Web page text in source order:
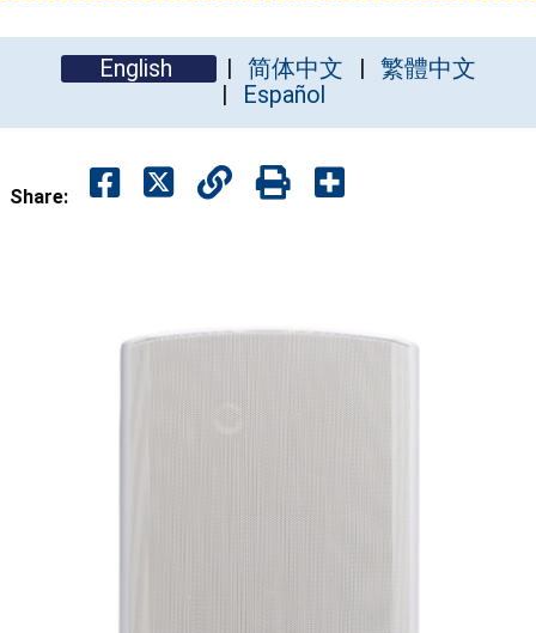
English 简体中文
繁體中文
Español
Share: